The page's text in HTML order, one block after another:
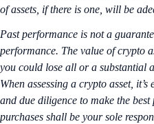
of assets, if there is one, will be
Past performance is not a
performance. The value of crypto
you could lose all or a substantial
When assessing a crypto asset,
and due diligence to make the
purchases shall be your sole